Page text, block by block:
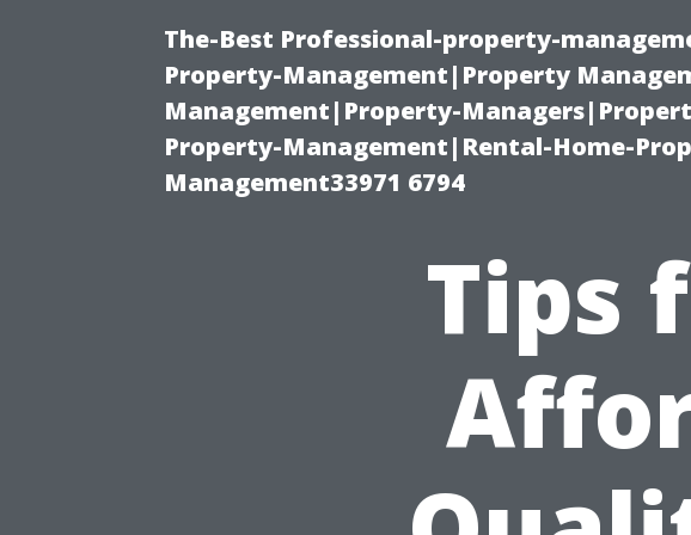
The-Best Professional-property-
Property-Management|Property
Management|Property-
Property-Management|Rental-Home-
Management33971 6794
Tips